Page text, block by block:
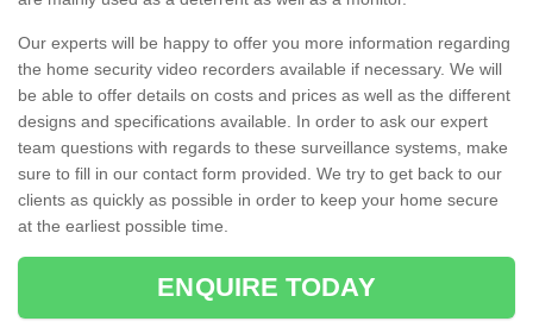
Our experts will be happy to offer you more information regarding
the home security video recorders available if necessary. We will
be able to offer details on costs and prices as well as the different
designs and specifications available. In order to ask our expert
team questions with regards to these surveillance systems, make
sure to fill in our contact form provided. We try to get back to our
clients as quickly as possible in order to keep your home secure
at the earliest possible time.
ENQUIRE TODAY